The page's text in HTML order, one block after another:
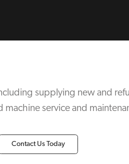
supplying new and
service and
Contact Us Today